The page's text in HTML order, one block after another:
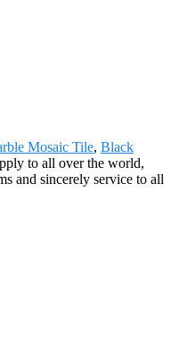
Mosaic Tile, Black
to all over the world,
and sincerely service to all